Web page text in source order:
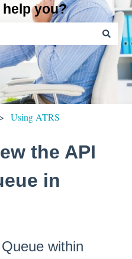
help you?
the search field is empty.
Using ATRS
the API
in
within